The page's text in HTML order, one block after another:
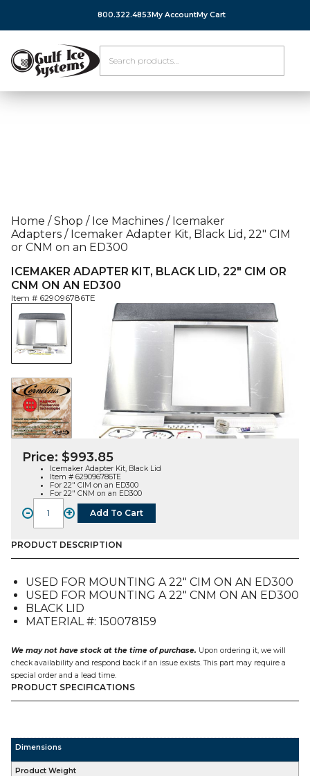
800.322.4853 My AccountMy Cart
Home / Shop / Ice Machines / Icemaker
Adapters /Icemaker Adapter Kit, Black Lid, 22″ CIM
or CNM on an ED300
ICEMAKER ADAPTER KIT, BLACK LID, 22″ CIM OR
CNM ON AN ED300
Item # 629096786TE
Price: $993.85
Icemaker Adapter Kit, Black Lid
Item # 629096786TE
For 22″ CIM on an ED300
For 22″ CNM on an ED300
-
Icemaker
Adapter
Kit,
Black
22"
CIM
or
CNM
an
ED300
quantity
+ Add To Cart
PRODUCT DESCRIPTION
USED FOR MOUNTING A 22″ CIM ON AN ED300
USED FOR MOUNTING A 22″ CNM ON AN ED300
BLACK LID
MATERIAL #: 150078159
We may not have stock at the time of purchase. Upon ordering it, we will
check availability and respond back if an issue exists. This part may require a
special order and a lead time.
PRODUCT SPECIFICATIONS
Dimensions
Product Weight